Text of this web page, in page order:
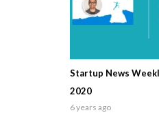
Startup News
2020
6 years ago